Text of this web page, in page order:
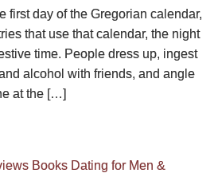
first day of the Gregorian calendar,
that use that calendar, the night
time. People dress up, ingest
alcohol with friends, and angle
at the […]
Books Dating for Men &